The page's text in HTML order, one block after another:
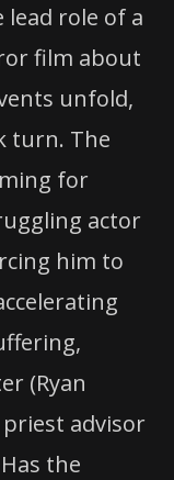
lead role of a
film about
unfold,
turn. The
for
actor
him to
(Ryan
advisor
the